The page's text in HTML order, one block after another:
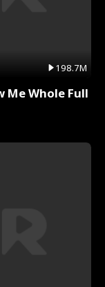
198.7M
Me Whole Full